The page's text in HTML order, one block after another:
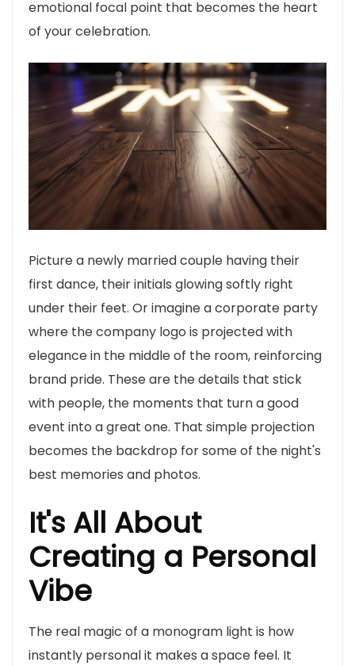
emotional focal point that becomes the heart
of your celebration.
Picture a newly married couple having their
first dance, their initials glowing softly right
under their feet. Or imagine a corporate party
where the company logo is projected with
elegance in the middle of the room, reinforcing
brand pride. These are the details that stick
with people, the moments that turn a good
event into a great one. That simple projection
becomes the backdrop for some of the night's
best memories and photos.
It's All About
Creating a Personal
Vibe
The real magic of a monogram light is how
instantly personal it makes a space feel. It